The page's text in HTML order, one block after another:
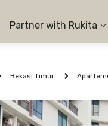
Partner with Rukita
Bekasi Timur